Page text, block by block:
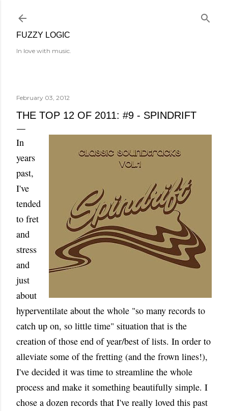
FUZZY LOGIC
In love with music.
February 03, 2012
THE TOP 12 OF 2011: #9 - SPINDRIFT
In
years
past,
I've
tended
to fret
and
stress
and
just
about
hyperventilate about the whole "so many records to
catch up on, so little time" situation that is the
creation of those end of year/best of lists. In order to
alleviate some of the fretting (and the frown lines!),
I've decided it was time to streamline the whole
process and make it something beautifully simple. I
chose a dozen records that I've really loved this past